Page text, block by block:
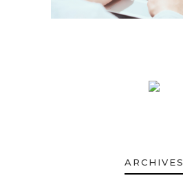
ARCHIVES